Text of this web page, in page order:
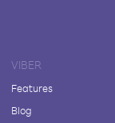
VIBER
Features
Blog